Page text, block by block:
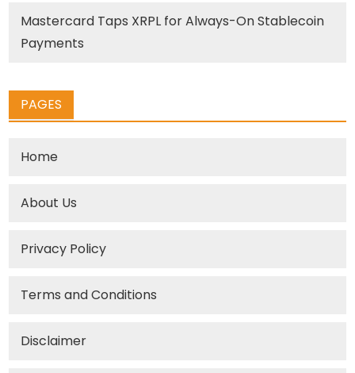
Mastercard Taps XRPL for Always-On Stablecoin
Payments
PAGES
Home
About Us
Privacy Policy
Terms and Conditions
Disclaimer